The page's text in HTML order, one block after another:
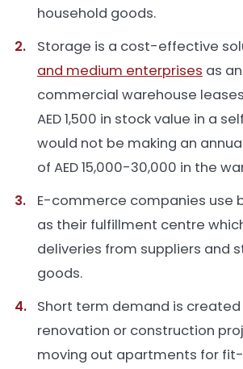
household goods.
Storage is a cost-effective
and medium enterprises as
commercial warehouse
AED 1,500 in stock value in a
would not be making an
of AED 15,000-30,000 in the
E-commerce companies use
as their fulfillment centre
deliveries from suppliers and
goods.
Short term demand is created
renovation or construction
moving out apartments for